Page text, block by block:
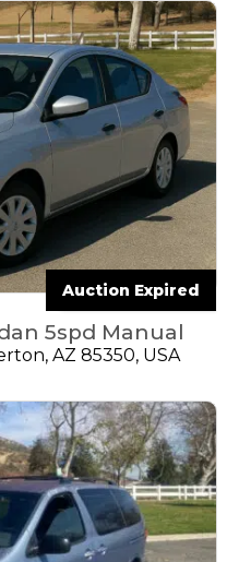
Auction Expired
5spd Manual
AZ 85350, USA